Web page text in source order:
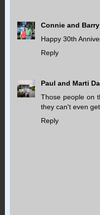
Connie and Barry
Happy 30th
Reply
Paul and Marti
Those people on
they can't even
Reply